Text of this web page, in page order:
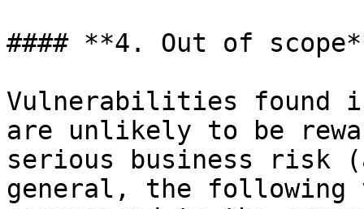
#### **4. Out of
Vulnerabilities found
are unlikely to be
serious business
general, the